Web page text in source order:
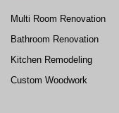
Multi Room Renovation
Bathroom Renovation
Kitchen Remodeling
Custom Woodwork